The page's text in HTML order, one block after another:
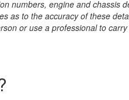
numbers, engine and
as to the accuracy of these
or use a professional to